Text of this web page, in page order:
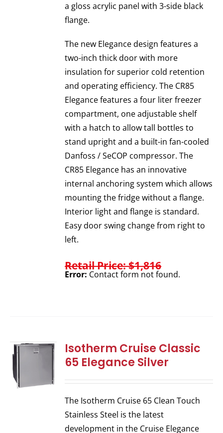
a gloss acrylic panel with 3-side black
flange.
The new Elegance design features a
two-inch thick door with more
insulation for superior cold retention
and operating efficiency. The CR85
Elegance features a four liter freezer
compartment, one adjustable shelf
with a hatch to allow tall bottles to
stand upright and a built-in fan-cooled
Danfoss / SeCOP compressor. The
CR85 Elegance has an innovative
internal anchoring system which allows
mounting the fridge without a flange.
Interior light and flange is standard.
Easy door swing change from right to
left.
Retail Price: $1,816
Error: Contact form not found.
Isotherm Cruise Classic
65 Elegance Silver
The Isotherm Cruise 65 Clean Touch
Stainless Steel is the latest
development in the Cruise Elegance